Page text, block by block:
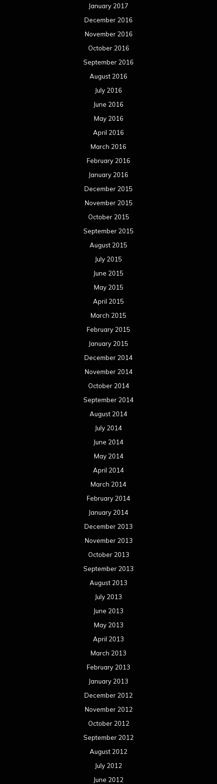
January 2017
December 2016
November 2016
October 2016
September 2016
August 2016
July 2016
June 2016
May 2016
April 2016
March 2016
February 2016
January 2016
December 2015
November 2015
October 2015
September 2015
August 2015
July 2015
June 2015
May 2015
April 2015
March 2015
February 2015
January 2015
December 2014
November 2014
October 2014
September 2014
August 2014
July 2014
June 2014
May 2014
April 2014
March 2014
February 2014
January 2014
December 2013
November 2013
October 2013
September 2013
August 2013
July 2013
June 2013
May 2013
April 2013
March 2013
February 2013
January 2013
December 2012
November 2012
October 2012
September 2012
August 2012
July 2012
June 2012